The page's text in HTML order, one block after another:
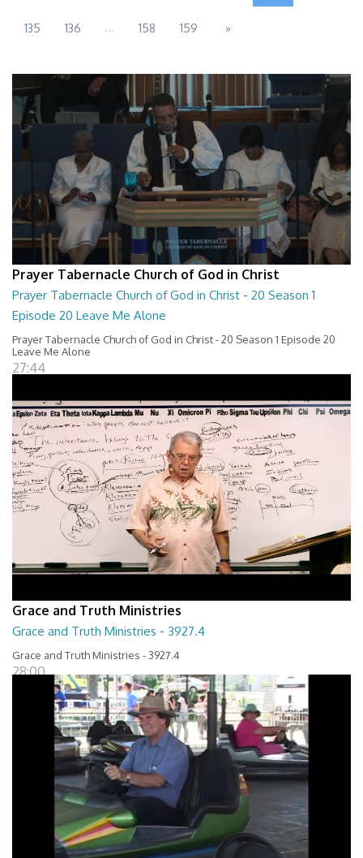
135 136 ... 158 159 »
Prayer Tabernacle Church of God in Christ
Prayer Tabernacle Church of God in Christ - 20 Season 1
Episode 20 Leave Me Alone
Prayer Tabernacle Church of God in Christ - 20 Season 1 Episode 20
Leave Me Alone
27:44
Grace and Truth Ministries
Grace and Truth Ministries - 3927.4
Grace and Truth Ministries - 3927.4
28:00